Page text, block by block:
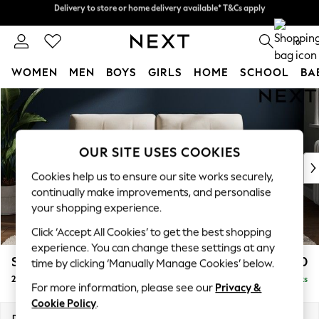
Skip to Main Content
Split the cost with pay in 3.Find out more
Delivery to store or home delivery available* T&Cs apply
0
WOMEN MEN BOYS GIRLS HOME SCHOOL
For You
WOMEN
New In & Trending
New: This Week
Top Picks
Trending on Social
Polka Dots
Summer Textures
Blues & Chambrays
Chocolate Brown
Linen Collection
Summer Whites
Stamford Buttoned Back £1,150
2 Seater Sofa Delivered in 9 Weeks
OUR SITE USES COOKIES
Cookies help us to ensure our site works securely,
continually make improvements, and personalise
your shopping experience.
Click ‘Accept All Cookies’ to get the best shopping
experience. You can change these settings at any
time by clicking ‘Manually Manage Cookies’ below.
For more information, please see our Privacy &
Cookie Policy.